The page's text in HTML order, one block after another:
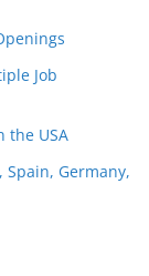
Job
the USA
Spain, Germany,